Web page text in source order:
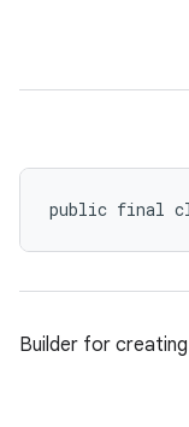
public final
Builder for